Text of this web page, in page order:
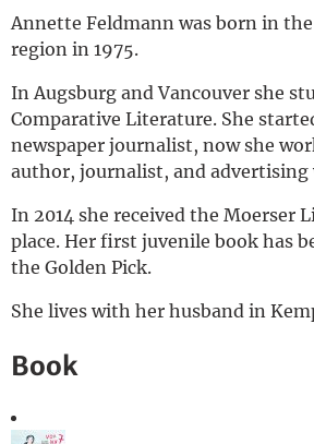
Annette Feldmann was born in
region in 1975.
In Augsburg and Vancouver she
Comparative Literature. She
newspaper journalist, now she
author, journalist, and advertising
In 2014 she received the Moerser
place. Her first juvenile book has
the Golden Pick.
She lives with her husband in
Book